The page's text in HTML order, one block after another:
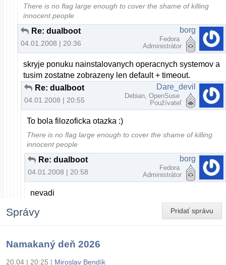
There is no flag large enough to cover the shame of killing
innocent people
Re: dualboot
04.01.2008 | 20:36
borg
Fedora
Administrátor
skryje ponuku nainstalovanych operacnych systemov a
tusim zostatne zobrazeny len default + timeout.
Re: dualboot
04.01.2008 | 20:55
Dare_devil
Debian, OpenSuse
Používateľ
To bola filozoficka otazka :)
There is no flag large enough to cover the shame of killing
innocent people
Re: dualboot
04.01.2008 | 20:58
borg
Fedora
Administrátor
nevadi
Pridať správu
Správy
Namakaný deň 2026
20.04 | 20:25 | Miroslav Bendík